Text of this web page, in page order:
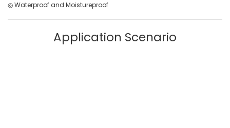
◎ Waterproof and Moistureproof
Application Scenario